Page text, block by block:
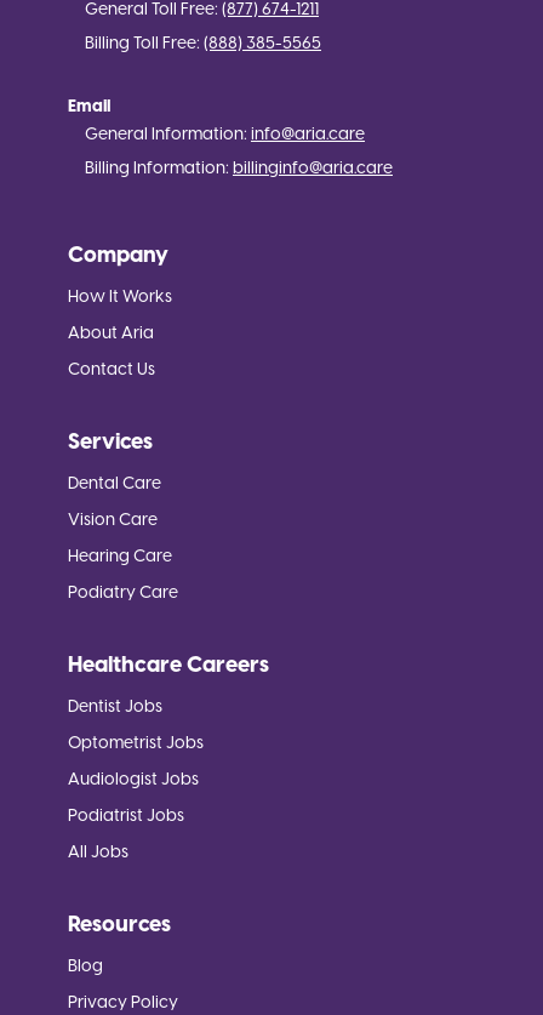
General Toll Free: (877) 674-1211
Billing Toll Free: (888) 385-5565
Email
General Information: info@aria.care
Billing Information: billinginfo@aria.care
Company
How It Works
About Aria
Contact Us
Services
Dental Care
Vision Care
Hearing Care
Podiatry Care
Healthcare Careers
Dentist Jobs
Optometrist Jobs
Audiologist Jobs
Podiatrist Jobs
All Jobs
Resources
Blog
Privacy Policy